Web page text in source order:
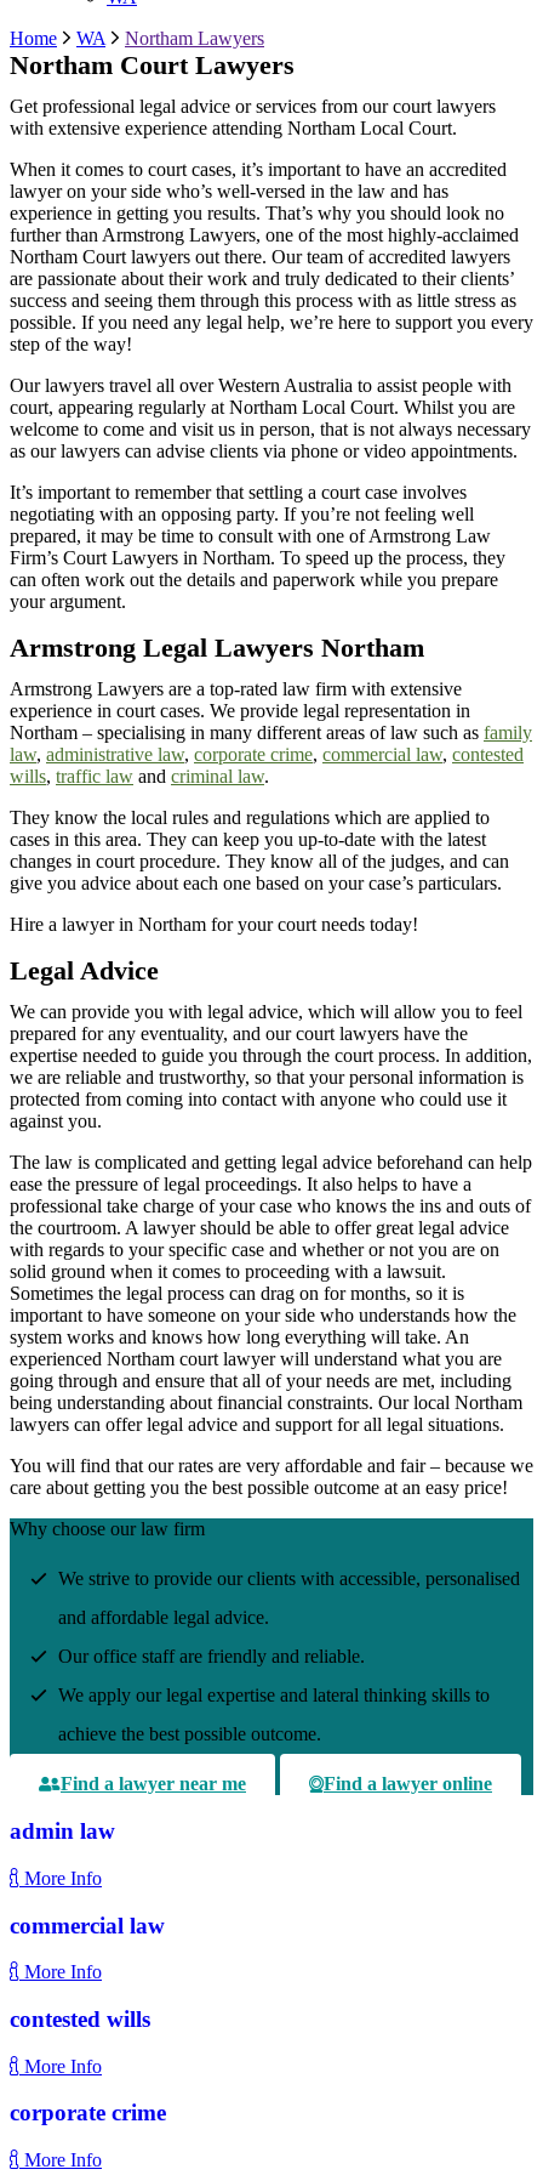
Home
WA Northam Lawyers
Northam Court Lawyers
Get professional legal advice or services from our court lawyers
with extensive experience attending Northam Local Court.
When it comes to court cases, it’s important to have an accredited
lawyer on your side who’s well-versed in the law and has
experience in getting you results. That’s why you should look no
further than Armstrong Lawyers, one of the most highly-acclaimed
Northam Court lawyers out there. Our team of accredited lawyers
are passionate about their work and truly dedicated to their clients’
success and seeing them through this process with as little stress as
possible. If you need any legal help, we’re here to support you every
step of the way!
Our lawyers travel all over Western Australia to assist people with
court, appearing regularly atNortham Local Court. Whilst you are
welcome to come and visit us in person, that is not always necessary
as our lawyers can advise clients via phone or video appointments.
It’s important to remember that settling a court case involves
negotiating with an opposing party. If you’re not feeling well
prepared, it may be time to consult with one of Armstrong Law
Firm’s Court Lawyers in Northam. To speed up the process, they
can often work out the details and paperwork while you prepare
your argument.
Armstrong Legal Lawyers Northam
Armstrong Lawyers are a top-rated law firm with extensive
experience in court cases. We provide legal representation in
Northam – specialising in many different areas of law such as family
law, administrative law, corporate crime, commercial law, contested
wills, traffic law and criminal law.
They know the local rules and regulations which are applied to
cases in this area. They can keep you up-to-date with the latest
changes in court procedure. They know all of the judges, and can
give you advice about each one based on your case’s particulars.
Hire a lawyer in Northam for your court needs today!
Legal Advice
We can provide you with legal advice, which will allow you to feel
prepared for any eventuality, and our court lawyers have the
expertise needed to guide you through the court process. In addition,
we are reliable and trustworthy, so that your personal information is
protected from coming into contact with anyone who could use it
against you.
The law is complicated and getting legal advice beforehand can help
ease the pressure of legal proceedings. It also helps to have a
professional take charge of your case who knows the ins and outs of
the courtroom. A lawyer should be able to offer great legal advice
with regards to your specific case and whether or not you are on
solid ground when it comes to proceeding with a lawsuit.
Sometimes the legal process can drag on for months, so it is
important to have someone on your side who understands how the
system works and knows how long everything will take. An
experienced Northam court lawyer will understand what you are
going through and ensure that all of your needs are met, including
being understanding about financial constraints. Our local Northam
lawyers can offer legal advice and support for all legal situations.
You will find that our rates are very affordable and fair – because we
care about getting you the best possible outcome at an easy price!
Why choose our law firm
We strive to provide our clients with accessible, personalised
and affordable legal advice.
Our office staff are friendly and reliable.
We apply our legal expertise and lateral thinking skills to
achieve the best possible outcome.
Find a lawyer near me Find a lawyer online
admin law
More Info
commercial law
More Info
contested wills
More Info
corporate crime
More Info